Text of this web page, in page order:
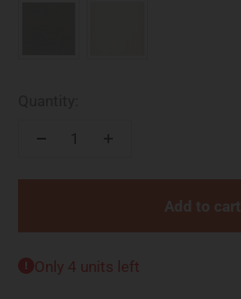
Add to cart
Only 4 units left